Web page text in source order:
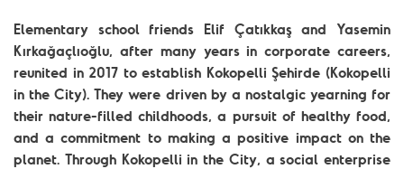
Elementary school friends Elif Çatıkkaş and Yasemin
Kırkağaçlıoğlu, after many years in corporate careers,
reunited in 2017 to establish Kokopelli Şehirde (Kokopelli
in the City). They were driven by a nostalgic yearning for
their nature-filled childhoods, a pursuit of healthy food,
and a commitment to making a positive impact on the
planet. Through Kokopelli in the City, a social enterprise